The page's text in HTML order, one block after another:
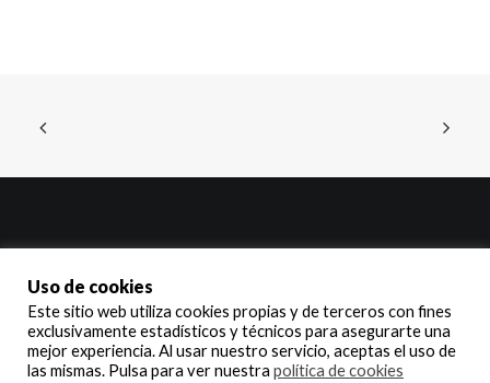
Aviso legal y política de privacidad ,política de cookies ypolítica de calidad.
Uso de cookies
Este sitio web utiliza cookies propias y de terceros con fines
exclusivamente estadísticos y técnicos para asegurarte una
mejor experiencia. Al usar nuestro servicio, aceptas el uso de
las mismas. Pulsa para ver nuestra política de cookies